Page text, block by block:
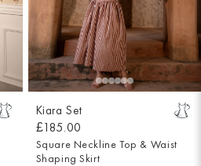
Kiara Set
£185.00
Square Neckline Top & Waist
Shaping Skirt